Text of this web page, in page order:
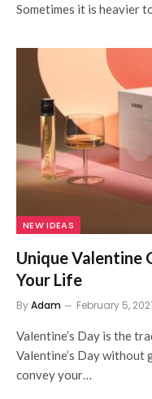
Sometimes it is heavier
NEW IDEAS
Unique Valentine
Your Life
ByAdam February 5, 2021
Valentine’s Day is the
Valentine’s Day without
convey your…